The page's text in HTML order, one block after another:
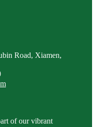
Road, Xiamen,
of our vibrant